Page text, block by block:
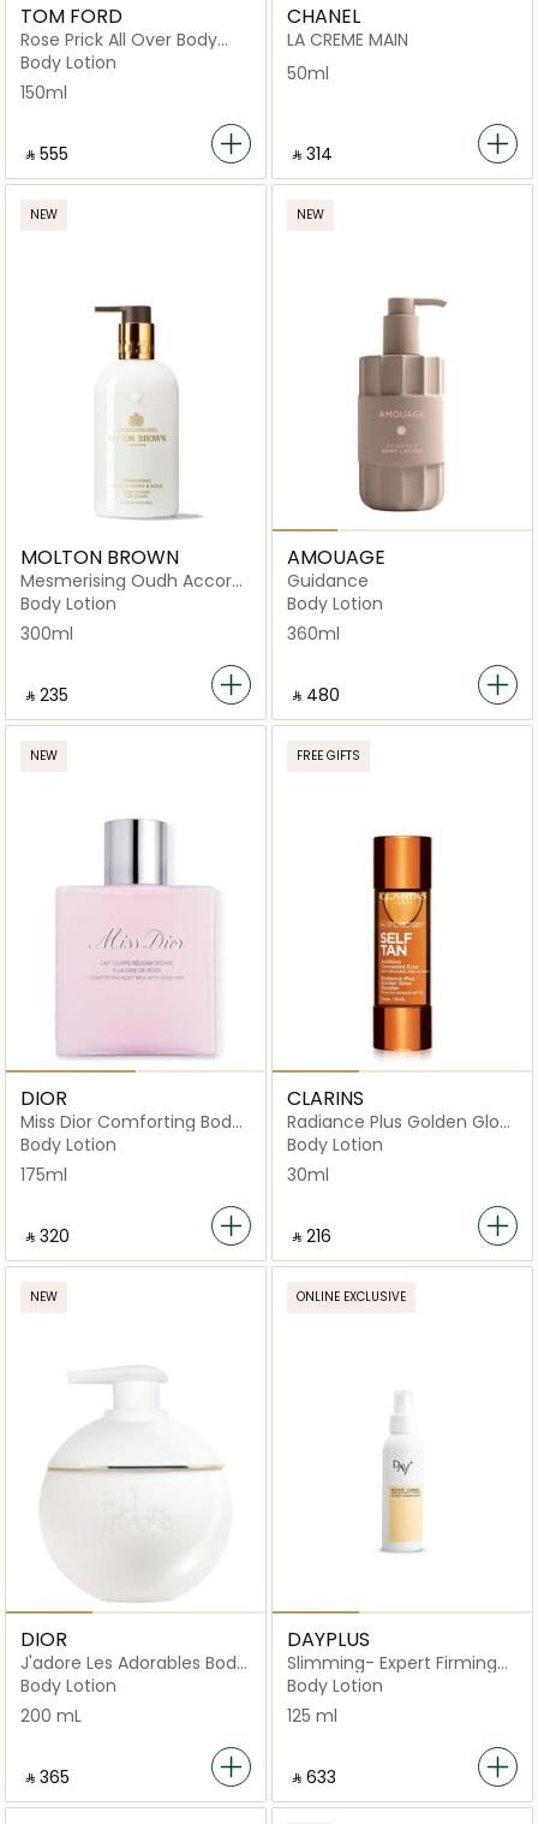
TOM FORD
Rose Prick All Over Body
150Ml
Body Lotion
150ml
‎ ⃁ ⁦555⁩ ‎
CHANEL
LA CREME MAIN
50ml
‎ ⃁ ⁦314⁩ ‎
NEW
MOLTON BROWN
Mesmerising Oudh Accord
& Gold
Body Lotion
300ml
‎ ⃁ ⁦235⁩ ‎
NEW
AMOUAGE
Guidance
Body Lotion
360ml
‎ ⃁ ⁦480⁩ ‎
NEW
DIOR
Miss Dior Comforting Body
Milk
Body Lotion
175ml
‎ ⃁ ⁦320⁩ ‎
FREE GIFTS
CLARINS
Radiance Plus Golden Glow
Booster Body 30ml
Body Lotion
30ml
‎ ⃁ ⁦216⁩ ‎
NEW
DIOR
J'adore Les Adorables Body
Milk
Body Lotion
200 mL
‎ ⃁ ⁦365⁩ ‎
ONLINE EXCLUSIVE
DAYPLUS
Slimming- Expert Firming
Body Serum
Body Lotion
125 ml
‎ ⃁ ⁦633⁩ ‎